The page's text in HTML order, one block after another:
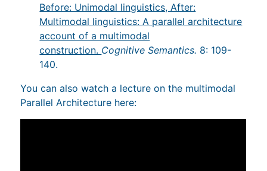
Before: Unimodal linguistics, After:
Multimodal linguistics: A parallel architecture
account of a multimodal
construction. Cognitive Semantics. 8: 109-
140.
You can also watch a lecture on the multimodal
Parallel Architecture here: